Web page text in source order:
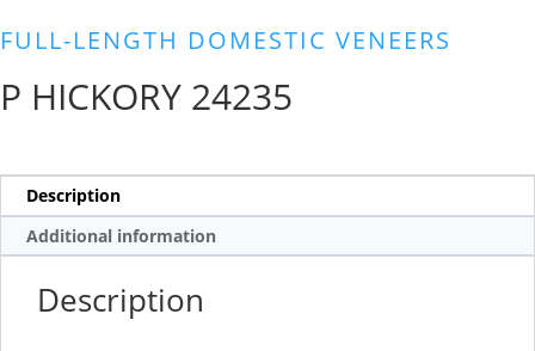
FULL-LENGTH DOMESTIC VENEERS
P HICKORY 24235
Description
Additional information
Description